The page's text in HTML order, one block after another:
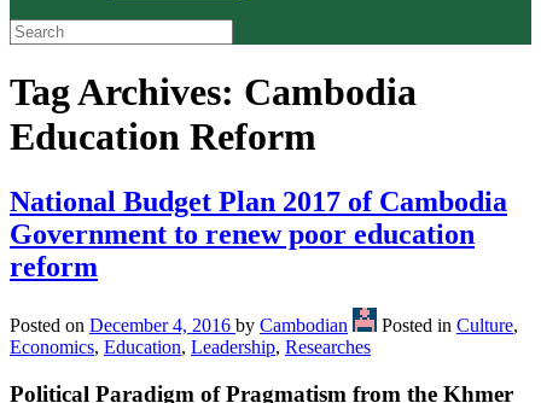
Tag Archives: Cambodia
Education Reform
National Budget Plan 2017 of Cambodia
Government to renew poor education
reform
Posted on December 4, 2016 by Cambodian Posted in Culture,
Economics, Education, Leadership, Researches
Political Paradigm of Pragmatism from the Khmer